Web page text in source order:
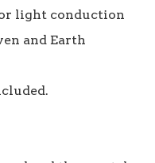
light conduction
and Earth